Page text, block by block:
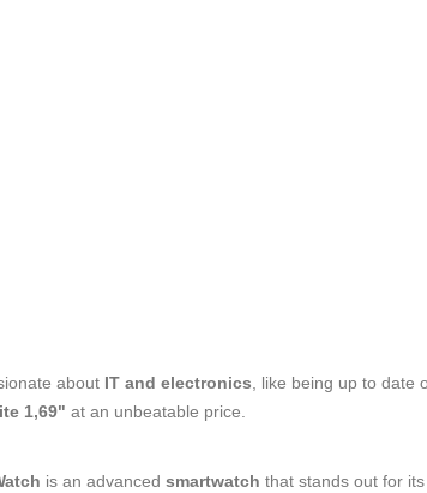
about IT and electronics, like being up to date
1,69" at an unbeatable price.
is an advancedsmartwatch that stands out for